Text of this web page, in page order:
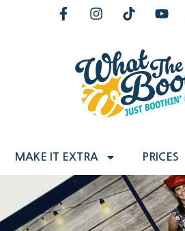
MAKE IT EXTRA PRICES